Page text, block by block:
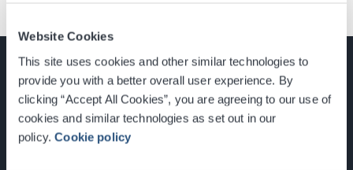
Website Cookies
This site uses cookies and other similar technologies to
provide you with a better overall user experience. By
clicking “Accept All Cookies”, you are agreeing to our use of
cookies and similar technologies as set out in our
policy.Cookie policy
Glasgow, Scotland, G3 8YW